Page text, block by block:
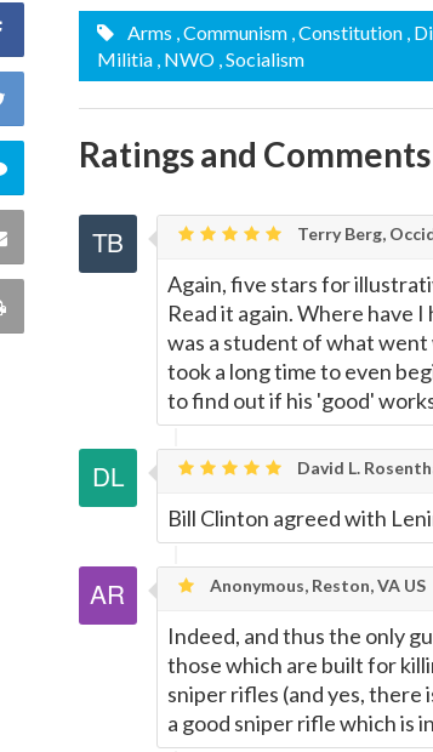
Share
Facebook
Twitter
Comment
this
quote
Share
Print
Arms , Communism , Constitution ,
Militia , NWO , Socialism
Ratings and Comments
Terry Berg,
Again, five stars for
Read it again. Where have
was a student of what
took a long time to even
to find out if his 'good'
David L.
Bill Clinton agreed with
Anonymous, Reston, VA US
Indeed, and thus the only
those which are built for
sniper rifles (and yes,
a good sniper rifle which is